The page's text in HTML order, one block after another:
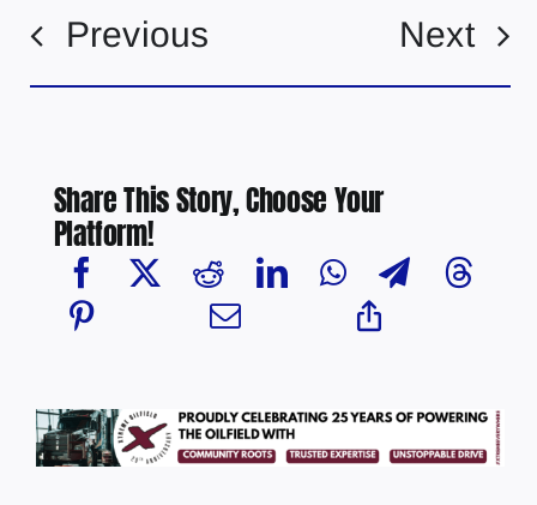
Previous Next
Share This Story, Choose Your
Platform!